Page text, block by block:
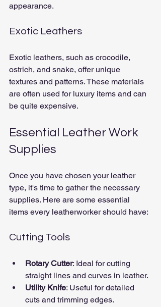
appearance.
Exotic Leathers
Exotic leathers, such as crocodile,
ostrich, and snake, offer unique
textures and patterns. These materials
are often used for luxury items and can
be quite expensive.
Essential Leather Work
Supplies
Once you have chosen your leather
type, it's time to gather the necessary
supplies. Here are some essential
items every leatherworker should have:
Cutting Tools
Rotary Cutter: Ideal for cutting
straight lines and curves in leather.
Utility Knife: Useful for detailed
cuts and trimming edges.